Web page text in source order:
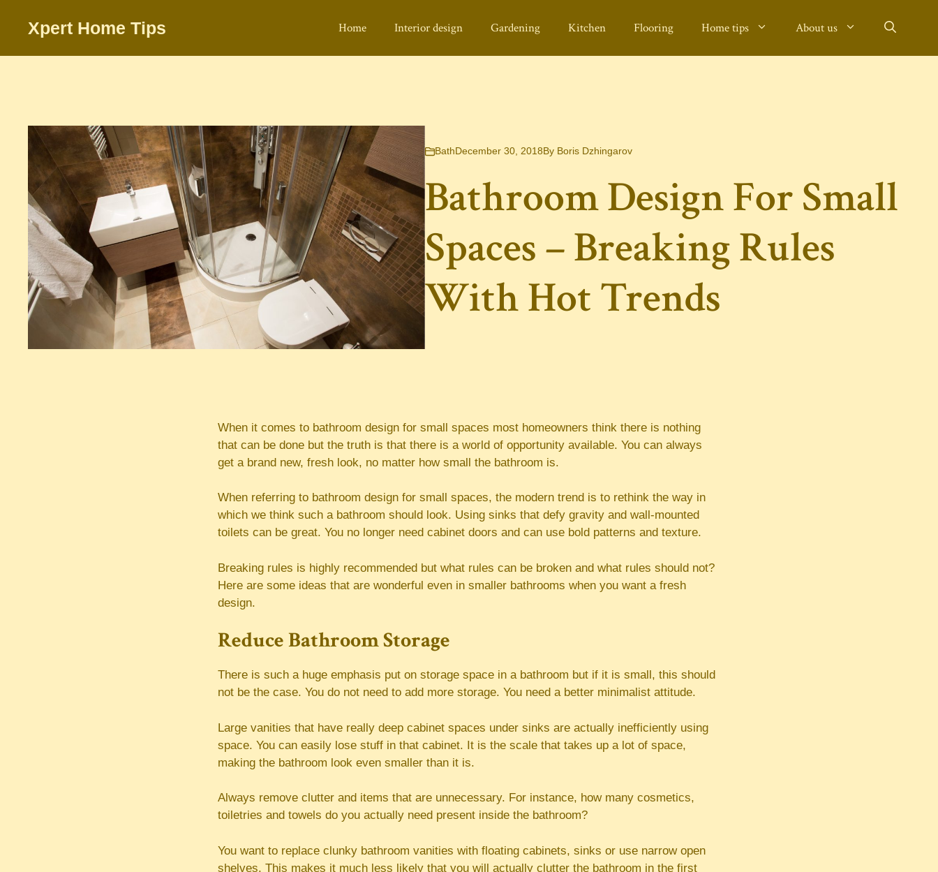
Xpert Home Tips Home Interior design Gardening Kitchen Flooring Home tips About us
BathDecember 30, 2018By Boris Dzhingarov
Bathroom Design For Small
Spaces – Breaking Rules
With Hot Trends
When it comes to bathroom design for small spaces most homeowners think there is nothing
that can be done but the truth is that there is a world of opportunity available. You can always
get a brand new, fresh look, no matter how small the bathroom is.
When referring to bathroom design for small spaces, the modern trend is to rethink the way in
which we think such a bathroom should look. Using sinks that defy gravity and wall-mounted
toilets can be great. You no longer need cabinet doors and can use bold patterns and texture.
Breaking rules is highly recommended but what rules can be broken and what rules should not?
Here are some ideas that are wonderful even in smaller bathrooms when you want a fresh
design.
Reduce Bathroom Storage
There is such a huge emphasis put on storage space in a bathroom but if it is small, this should
not be the case. You do not need to add more storage. You need a better minimalist attitude.
Large vanities that have really deep cabinet spaces under sinks are actually inefficiently using
space. You can easily lose stuff in that cabinet. It is the scale that takes up a lot of space,
making the bathroom look even smaller than it is.
Always remove clutter and items that are unnecessary. For instance, how many cosmetics,
toiletries and towels do you actually need present inside the bathroom?
You want to replace clunky bathroom vanities with floating cabinets, sinks or use narrow open
shelves. This makes it much less likely that you will actually clutter the bathroom in the first